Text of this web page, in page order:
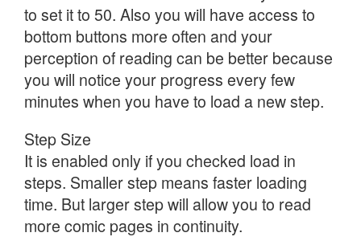
to set it to 50. Also you will have access to
bottom buttons more often and your
perception of reading can be better because
you will notice your progress every few
minutes when you have to load a new step.
Step Size
It is enabled only if you checked load in
steps. Smaller step means faster loading
time. But larger step will allow you to read
more comic pages in continuity.